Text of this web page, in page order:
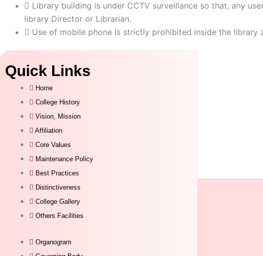
Library building is under CCTV surveillance so that, any
library Director or Librarian.
Use of mobile phone is strictly prohibited inside the
Quick Links
Home
College History
Vision, Mission
Affiliation
Core Values
Maintenance Policy
Best Practices
Distinctiveness
College Gallery
Others Facilities
Organogram